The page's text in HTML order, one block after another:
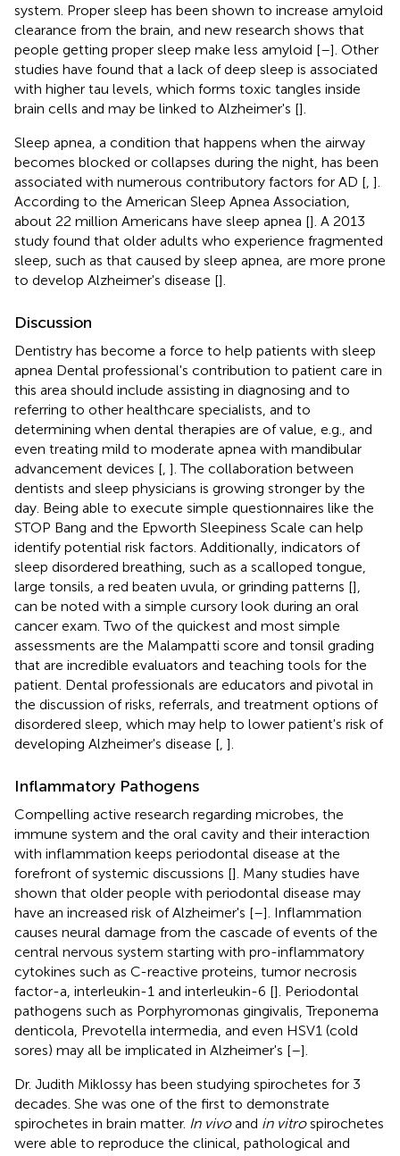
system. Proper sleep has been shown to increase amyloid
clearance from the brain, and new research shows that
people getting proper sleep make less amyloid [–]. Other
studies have found that a lack of deep sleep is associated
with higher tau levels, which forms toxic tangles inside
brain cells and may be linked to Alzheimer's [].
Sleep apnea, a condition that happens when the airway
becomes blocked or collapses during the night, has been
associated with numerous contributory factors for AD [ ].
According to the American Sleep Apnea Association,
about 22 million Americans have sleep apnea []. A 2013
study found that older adults who experience fragmented
sleep, such as that caused by sleep apnea, are more prone
to develop Alzheimer's disease [].
Discussion
Dentistry has become a force to help patients with sleep
apnea Dental professional's contribution to patient care in
this area should include assisting in diagnosing and to
referring to other healthcare specialists, and to
determining when dental therapies are of value, e.g., and
even treating mild to moderate apnea with mandibular
advancement devices [ ]. The collaboration between
dentists and sleep physicians is growing stronger by the
day. Being able to execute simple questionnaires like the
STOP Bang and the Epworth Sleepiness Scale can help
identify potential risk factors. Additionally, indicators of
sleep disordered breathing, such as a scalloped tongue,
large tonsils, a red beaten uvula, or grinding patterns [],
can be noted with a simple cursory look during an oral
cancer exam. Two of the quickest and most simple
assessments are the Malampatti score and tonsil grading
that are incredible evaluators and teaching tools for the
patient. Dental professionals are educators and pivotal in
the discussion of risks, referrals, and treatment options of
disordered sleep, which may help to lower patient's risk of
developing Alzheimer's disease [ ].
Inflammatory Pathogens
Compelling active research regarding microbes, the
immune system and the oral cavity and their interaction
with inflammation keeps periodontal disease at the
forefront of systemic discussions []. Many studies have
shown that older people with periodontal disease may
have an increased risk of Alzheimer's [–]. Inflammation
causes neural damage from the cascade of events of the
central nervous system starting with pro-inflammatory
cytokines such as C-reactive proteins, tumor necrosis
factor-a, interleukin-1 and interleukin-6 []. Periodontal
pathogens such as Porphyromonas gingivalis, Treponema
denticola, Prevotella intermedia, and even HSV1 (cold
sores) may all be implicated in Alzheimer's [–].
Dr. Judith Miklossy has been studying spirochetes for 3
decades. She was one of the first to demonstrate
spirochetes in brain matter. In vivoand in vitrospirochetes
were able to reproduce the clinical, pathological and